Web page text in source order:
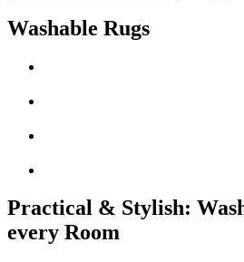
Washable Rugs
Practical & Stylish:
every Room